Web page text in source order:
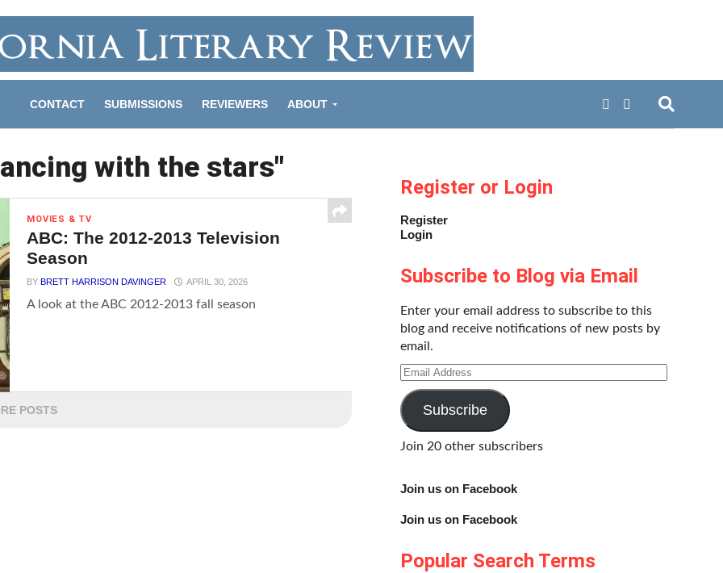
CONTACT SUBMISSIONS REVIEWERS ABOUT
with the stars"
MOVIES & TV
ABC: The 2012-2013 Television
Season
BYBRETT HARRISON DAVINGER APRIL 30, 2026
A look at the ABC 2012-2013 fall season
POSTS
Register or Login
Register
Login
Subscribe to Blog via Email
Enter your email address to subscribe to this
blog and receive notifications of new posts by
email.
Email
Address
Subscribe
Join 20 other subscribers
Join us on Facebook
Join us on Facebook
Popular Search Terms